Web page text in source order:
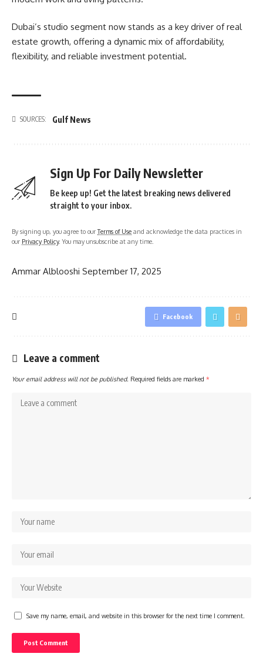
Dubai’s studio segment now stands as a key driver of real
estate growth, offering a dynamic mix of affordability,
flexibility, and reliable investment potential.
SOURCES: Gulf News
Sign Up For Daily Newsletter
Be keep up! Get the latest breaking news delivered
straight to your inbox.
By signing up, you agree to ourTerms of Use and acknowledge the data practices in
our Privacy Policy. You may unsubscribe at any time.
Ammar Alblooshi September 17, 2025
Facebook
Leave a comment
Your email address will not be published. Required fields are marked *
Save my name, email, and website in this browser for the next time I comment.